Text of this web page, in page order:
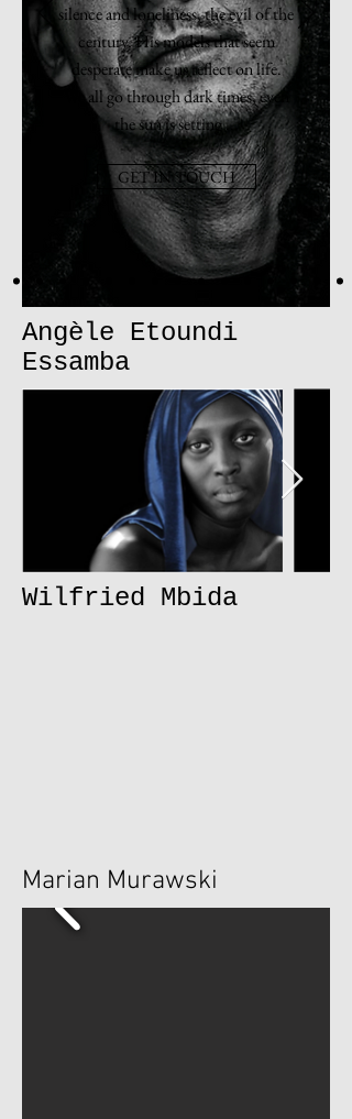
silence and loneliness, the evil of the
century. His models that seem
desperate make us reflect on life.
We all go through dark times, even
the sun is setting ...
GET IN TOUCH
Angèle Etoundi
Essamba
Wilfried Mbida
Marian Murawski